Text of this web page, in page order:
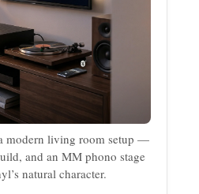
modern living room setup —
and an MM phono stage
natural character.